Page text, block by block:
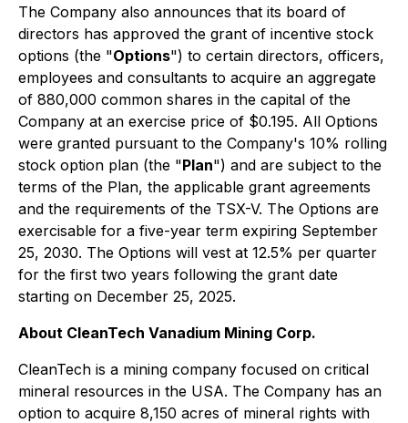
The Company also announces that its board of
directors has approved the grant of incentive stock
options (the "Options") to certain directors, officers,
employees and consultants to acquire an aggregate
of 880,000 common shares in the capital of the
Company at an exercise price of $0.195. All Options
were granted pursuant to the Company's 10% rolling
stock option plan (the "Plan") and are subject to the
terms of the Plan, the applicable grant agreements
and the requirements of the TSX-V. The Options are
exercisable for a five-year term expiring September
25, 2030. The Options will vest at 12.5% per quarter
for the first two years following the grant date
starting on December 25, 2025.
About CleanTech Vanadium Mining Corp.
CleanTech is a mining company focused on critical
mineral resources in the USA. The Company has an
option to acquire 8,150 acres of mineral rights with